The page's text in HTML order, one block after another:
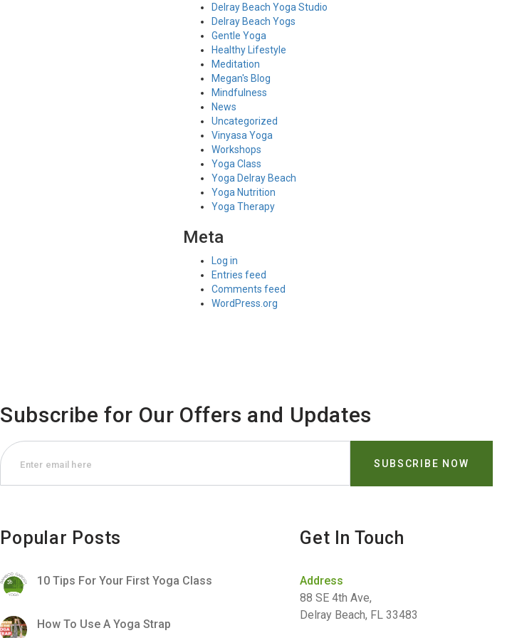
Delray Beach Yoga Studio
Delray Beach Yogs
Gentle Yoga
Healthy Lifestyle
Meditation
Megan's Blog
Mindfulness
News
Uncategorized
Vinyasa Yoga
Workshops
Yoga Class
Yoga Delray Beach
Yoga Nutrition
Yoga Therapy
Meta
Log in
Entries feed
Comments feed
WordPress.org
Subscribe for Our Offers and Updates
Popular Posts
10 Tips For Your First Yoga Class
How To Use A Yoga Strap
Get In Touch
Address
88 SE 4th Ave,
Delray Beach, FL 33483